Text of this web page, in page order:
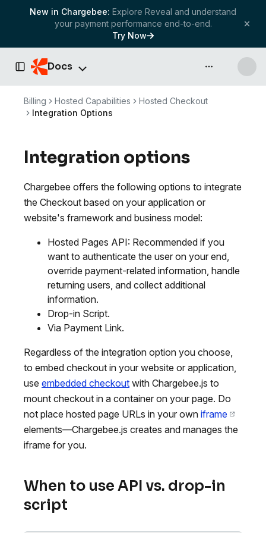
New in Chargebee: Explore Reveal and understand
your payment performance end-to-end.
Try Now
Toggle Sidebar
Docs API & more
Billing Hosted Capabilities
Hosted Checkout
Integration Options
Integration options
Chargebee offers the following options to integrate
the Checkout based on your application or
website's framework and business model:
Hosted Pages API: Recommended if you
want to authenticate the user on your end,
override payment-related information, handle
returning users, and collect additional
information.
Drop-in Script.
Via Payment Link.
Regardless of the integration option you choose,
to embed checkout in your website or application,
use embedded checkout with Chargebee.js to
mount checkout in a container on your page. Do
not place hosted page URLs in your own iframe
elements—Chargebee.js creates and manages the
iframe for you.
When to use API vs. drop-in
script